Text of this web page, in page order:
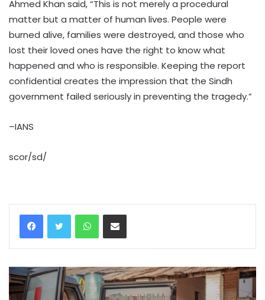
Ahmed Khan said, “This is not merely a procedural
matter but a matter of human lives. People were
burned alive, families were destroyed, and those who
lost their loved ones have the right to know what
happened and who is responsible. Keeping the report
confidential creates the impression that the Sindh
government failed seriously in preventing the tragedy.”
–IANS
scor/sd/
WhatsAppShare via Email